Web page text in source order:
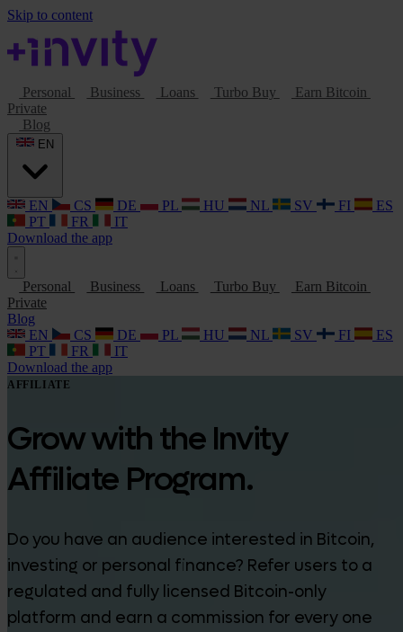
Skip to content
Personal Business Loans Turbo Buy
Earn Bitcoin
Private
Blog
EN CS DE PL HU NL SV FI
ES
PT
FR
IT
Download the app
Personal Business Loans Turbo Buy
Earn Bitcoin
Private
Blog
EN
CS DE PL HU NL SV FI
ES
PT
FR
IT
Download the app
AFFILIATE
Grow with the Invity
Affiliate Program.
Do you have an audience interested in Bitcoin,
investing or personal finance? Refer users to a
regulated and fully licensed Bitcoin-only
platform and earn a commission for every one